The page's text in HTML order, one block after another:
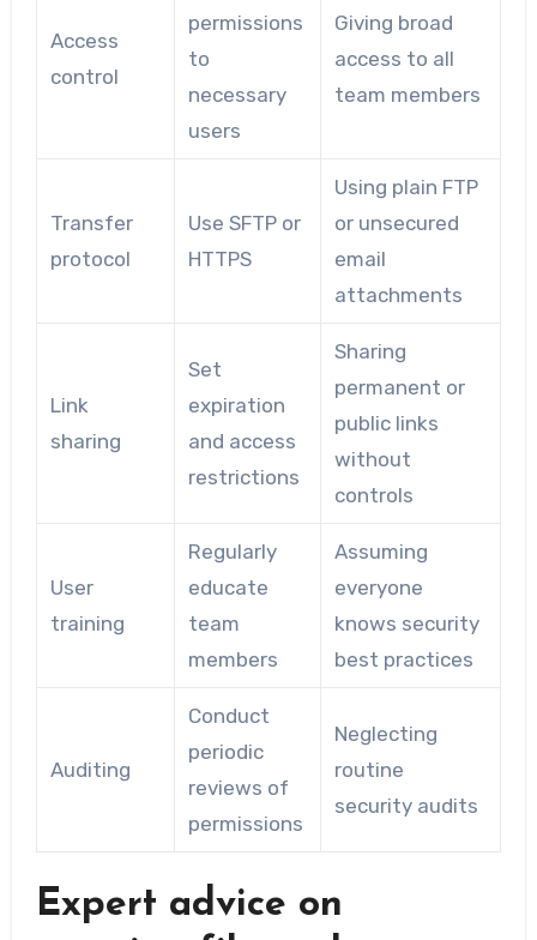
Access
control
permissions
to
necessary
users
Giving broad
access to all
team members
Transfer
protocol
Use SFTP or
HTTPS
Using plain FTP
or unsecured
email
attachments
Link
sharing
Set
expiration
and access
restrictions
Sharing
permanent or
public links
without
controls
User
training
Regularly
educate
team
members
Assuming
everyone
knows security
best practices
Auditing
Conduct
periodic
reviews of
permissions
Neglecting
routine
security audits
Expert advice on